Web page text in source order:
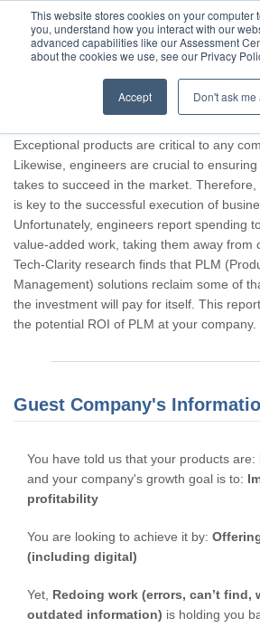
This website stores cookies on your computer
you, understand how you interact with our
advanced capabilities like our Assessment
about the cookies we use, see our Privacy
Accept Don't ask me
Thank you for
Exceptional products are critical to any
Likewise, engineers are crucial to
takes to succeed in the market.
is key to the successful execution of
Unfortunately, engineers report spending
value-added work, taking them away from
Tech-Clarity research finds that PLM
Management) solutions reclaim some of
the investment will pay for itself. This
the potential ROI of PLM at your company.
Guest Company's
You have told us that your products are:
and your company's growth goal is to:
profitability
You are looking to achieve it by:
(including digital)
Yet, Redoing work (errors, can’t find,
outdated information) is holding you